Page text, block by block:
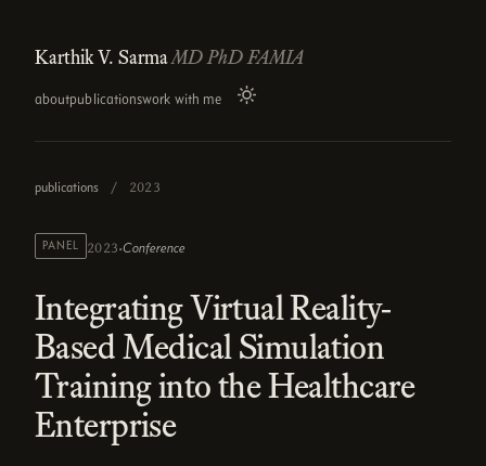
Karthik V. SarmaMD PhD FAMIA
aboutpublicationswork with me
publications / 2023
PANEL 2023·Conference
Integrating Virtual Reality-
Based Medical Simulation
Training into the Healthcare
Enterprise